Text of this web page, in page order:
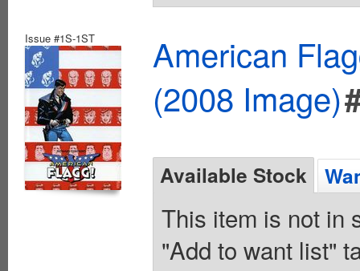
Issue #1S-1ST
American
(2008 Image)
Available Stock
This item is not in
"Add to want list"